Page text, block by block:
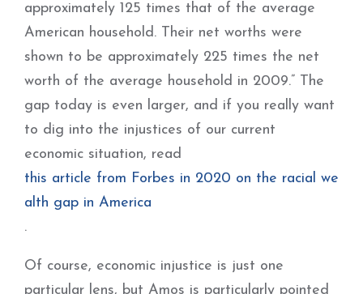
approximately 125 times that of the average
American household. Their net worths were
shown to be approximately 225 times the net
worth of the average household in 2009.” The
gap today is even larger, and if you really want
to dig into the injustices of our current
economic situation, read
this article from Forbes in 2020 on the racial we
alth gap in America
.
Of course, economic injustice is just one
particular lens, but Amos is particularly pointed